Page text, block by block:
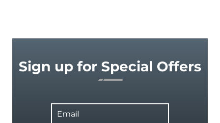
Sign up for Special Offers